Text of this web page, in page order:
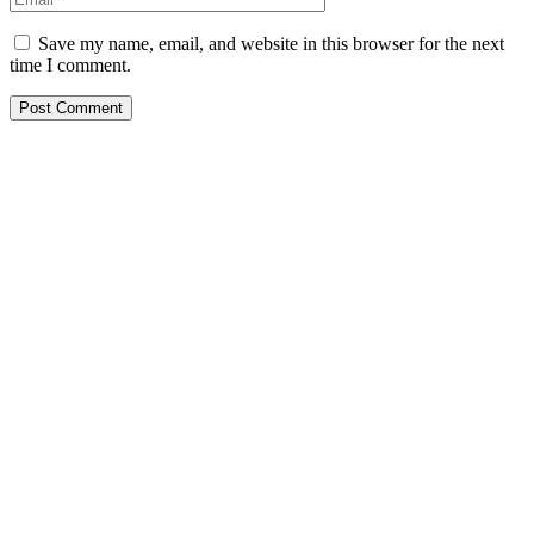
Save my name, email, and website in this browser for the next
time I comment.